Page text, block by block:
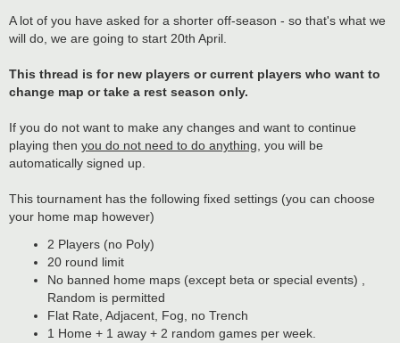
s
t
A lot of you have asked for a shorter off-season - so that's what we
will do, we are going to start 20th April.
This thread is for new players or current players who want to
change map or take a rest season only.
If you do not want to make any changes and want to continue
playing then you do not need to do anything , you will be
automatically signed up.
This tournament has the following fixed settings (you can choose
your home map however)
2 Players (no Poly)
20 round limit
No banned home maps (except beta or special events) ,
Random is permitted
Flat Rate, Adjacent, Fog, no Trench
1 Home + 1 away + 2 random games per week.